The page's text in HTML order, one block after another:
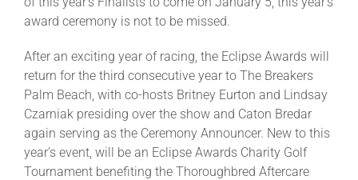
News & Media
More +
award ceremony is not to be missed.
After an exciting year of racing, the Eclipse Awards will
return for the third consecutive year to The Breakers
Palm Beach, with co-hosts Britney Eurton and Lindsay
Czarniak presiding over the show and Caton Bredar
again serving as the Ceremony Announcer. New to this
year’s event, will be an Eclipse Awards Charity Golf
Tournament benefiting the Thoroughbred Aftercare